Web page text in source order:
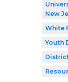
New
White
Youth